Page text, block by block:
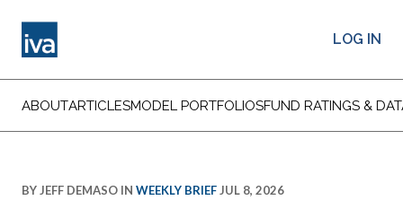
LOG IN
ABOUTARTICLESMODEL PORTFOLIOSFUND RATINGS &
BY JEFF DEMASO IN WEEKLY BRIEF JUL 8, 2026